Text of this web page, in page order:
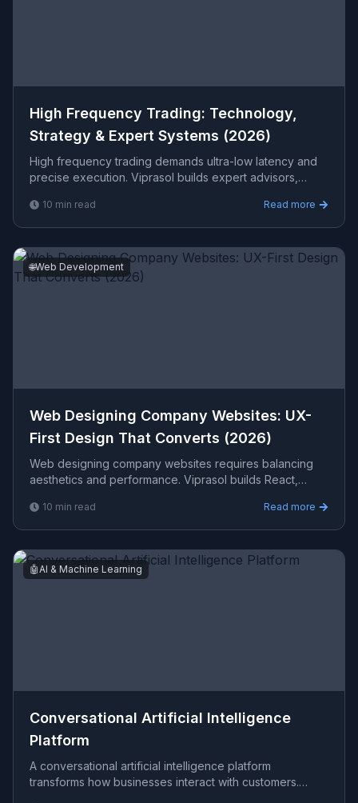
High Frequency Trading: Technology,
Strategy & Expert Systems (2026)
High frequency trading demands ultra-low latency and
precise execution. Viprasol builds expert advisors,
10 min read Read more
🌐Web Development
Web Designing Company Websites: UX-
First Design That Converts (2026)
Web designing company websites requires balancing
aesthetics and performance. Viprasol builds React,
users
10 min read Read more
🤖AI & Machine Learning
Conversational Artificial Intelligence
Platform
A conversational artificial intelligence platform
transforms how businesses interact with customers.